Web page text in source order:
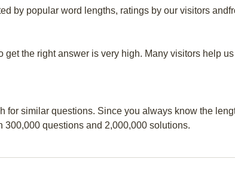
by popular word lengths, ratings by our visitors
get the right answer is very high. Many visitors help
for similar questions. Since you always know the
questions and 2,000,000 solutions.